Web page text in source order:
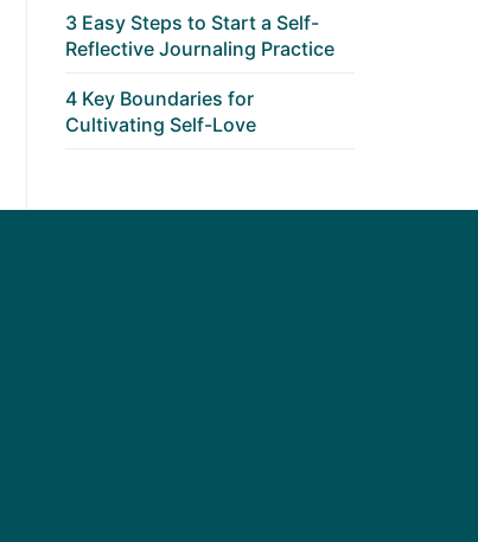
3 Easy Steps to Start a Self-
Reflective Journaling Practice
4 Key Boundaries for
Cultivating Self-Love